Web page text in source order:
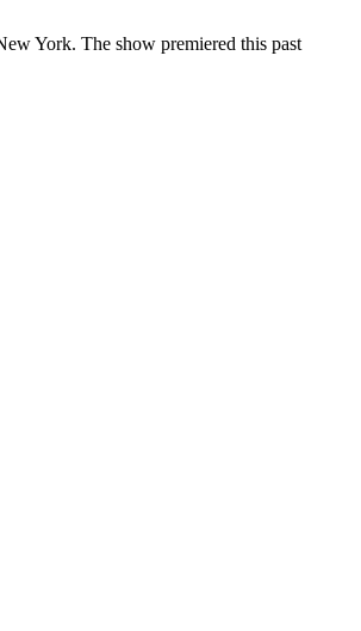
York. The show premiered this past